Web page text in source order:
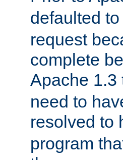
defaulted to
request
complete
Apache
need to
resolved to
program